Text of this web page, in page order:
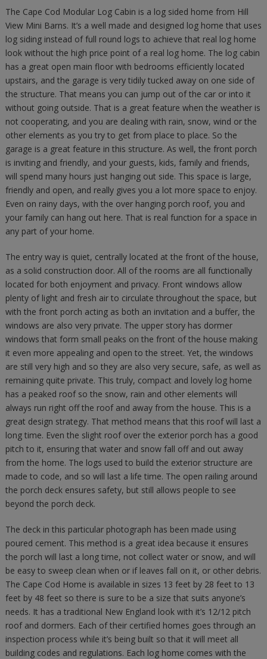
The Cape Cod Modular Log Cabin is a log sided home from Hill
View Mini Barns. It’s a well made and designed log home that uses
log siding instead of full round logs to achieve that real log home
look without the high price point of a real log home. The log cabin
has a great open main floor with bedrooms efficiently located
upstairs, and the garage is very tidily tucked away on one side of
the structure. That means you can jump out of the car or into it
without going outside. That is a great feature when the weather is
not cooperating, and you are dealing with rain, snow, wind or the
other elements as you try to get from place to place. So the
garage is a great feature in this structure. As well, the front porch
is inviting and friendly, and your guests, kids, family and friends,
will spend many hours just hanging out side. This space is large,
friendly and open, and really gives you a lot more space to enjoy.
Even on rainy days, with the over hanging porch roof, you and
your family can hang out here. That is real function for a space in
any part of your home.
The entry way is quiet, centrally located at the front of the house,
as a solid construction door. All of the rooms are all functionally
located for both enjoyment and privacy. Front windows allow
plenty of light and fresh air to circulate throughout the space, but
with the front porch acting as both an invitation and a buffer, the
windows are also very private. The upper story has dormer
windows that form small peaks on the front of the house making
it even more appealing and open to the street. Yet, the windows
are still very high and so they are also very secure, safe, as well as
remaining quite private. This truly, compact and lovely log home
has a peaked roof so the snow, rain and other elements will
always run right off the roof and away from the house. This is a
great design strategy. That method means that this roof will last a
long time. Even the slight roof over the exterior porch has a good
pitch to it, ensuring that water and snow fall off and out away
from the home. The logs used to build the exterior structure are
made to code, and so will last a life time. The open railing around
the porch deck ensures safety, but still allows people to see
beyond the porch deck.
The deck in this particular photograph has been made using
poured cement. This method is a great idea because it ensures
the porch will last a long time, not collect water or snow, and will
be easy to sweep clean when or if leaves fall on it, or other debris.
The Cape Cod Home is available in sizes 13 feet by 28 feet to 13
feet by 48 feet so there is sure to be a size that suits anyone’s
needs. It has a traditional New England look with it’s 12/12 pitch
roof and dormers. Each of their certified homes goes through an
inspection process while it’s being built so that it will meet all
building codes and regulations. Each log home comes with the